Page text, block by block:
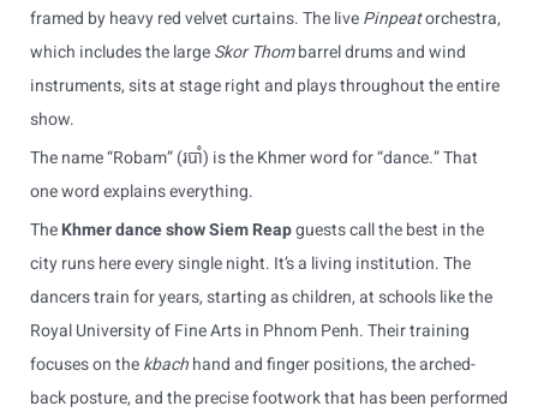
framed by heavy red velvet curtains. The livePinpeatorchestra,
which includes the largeSkor Thombarrel drums and wind
instruments, sits at stage right and plays throughout the entire
show.
The name “Robam” (របាំ) is the Khmer word for “dance.” That
one word explains everything.
TheKhmer dance show Siem Reapguests call the best in the
city runs here every single night. It’s a living institution. The
dancers train for years, starting as children, at schools like the
Royal University of Fine Arts in Phnom Penh. Their training
focuses on thekbachhand and finger positions, the arched-
back posture, and the precise footwork that has been performed